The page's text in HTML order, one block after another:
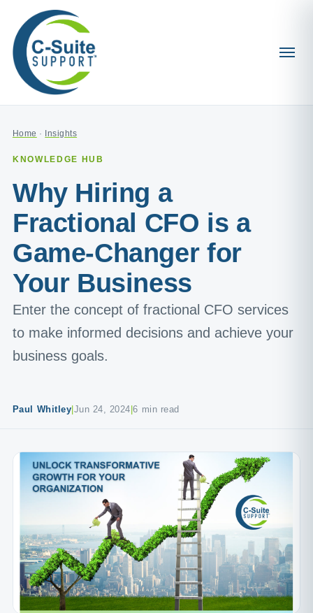
Home · Insights
KNOWLEDGE HUB
Why Hiring a
Fractional CFO is a
Game-Changer for
Your Business
Enter the concept of fractional CFO services
to make informed decisions and achieve your
business goals.
Paul Whitley Jun 24, 2024 |6 min read